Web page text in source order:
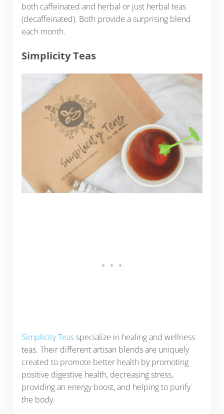
both caffeinated and herbal or just herbal teas
(decaffeinated). Both provide a surprising blend
each month.
Simplicity Teas
Simplicity Teasspecialize in healing and wellness
teas. Their different artisan blends are uniquely
created to promote better health by promoting
positive digestive health, decreasing stress,
providing an energy boost, and helping to purify
the body.